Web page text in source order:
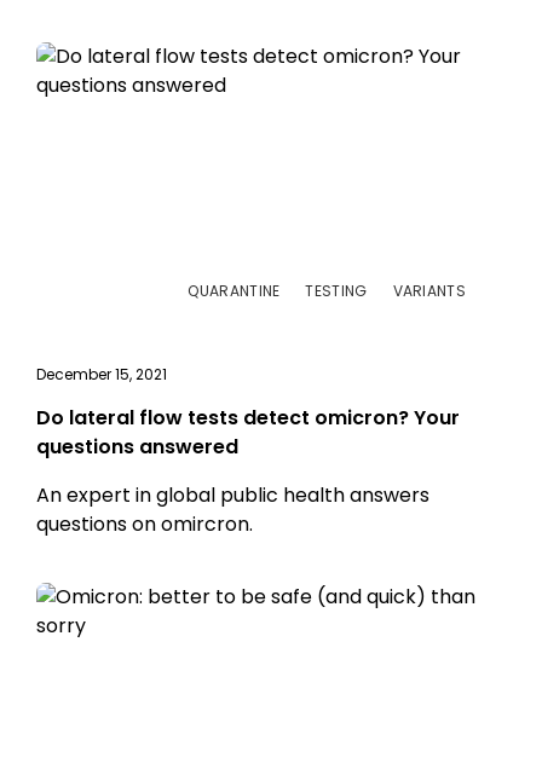
QUARANTINE TESTING VARIANTS
December 15, 2021
Do lateral flow tests detect omicron? Your
questions answered
An expert in global public health answers
questions on omircron.